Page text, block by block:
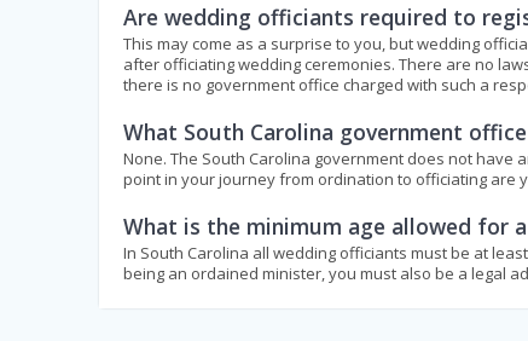
Are wedding officiants required to
This may come as a surprise to you, but wedding
after officiating wedding ceremonies. There are no
there is no government office charged with such a
What South Carolina government
None. The South Carolina government does not have
point in your journey from ordination to officiating are
What is the minimum age allowed for
In South Carolina all wedding officiants must be at
being an ordained minister, you must also be a legal